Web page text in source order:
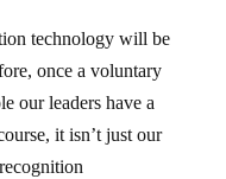
technology will be
once a voluntary
our leaders have a
it isn’t just our